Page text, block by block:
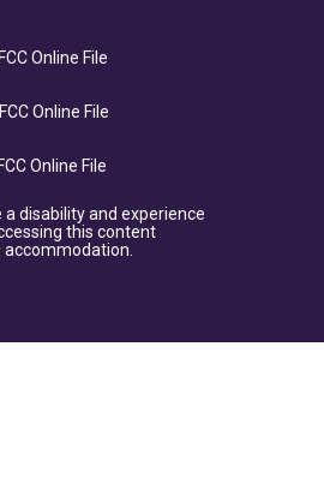
Online File
Online File
Online File
a disability and experience
this content
accommodation.